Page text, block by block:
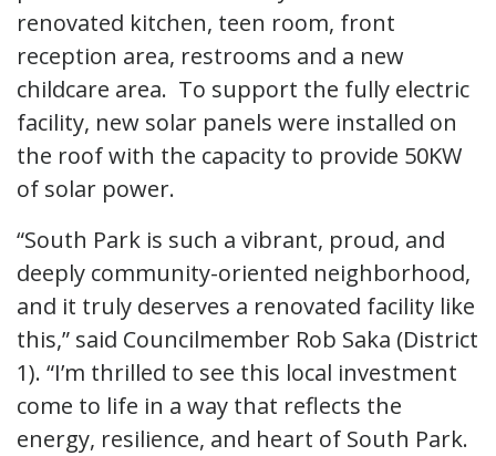
renovated kitchen, teen room, front
reception area, restrooms and a new
childcare area. To support the fully electric
facility, new solar panels were installed on
the roof with the capacity to provide 50KW
of solar power.
“South Park is such a vibrant, proud, and
deeply community-oriented neighborhood,
and it truly deserves a renovated facility like
this,” said Councilmember Rob Saka (District
1). “I’m thrilled to see this local investment
come to life in a way that reflects the
energy, resilience, and heart of South Park.